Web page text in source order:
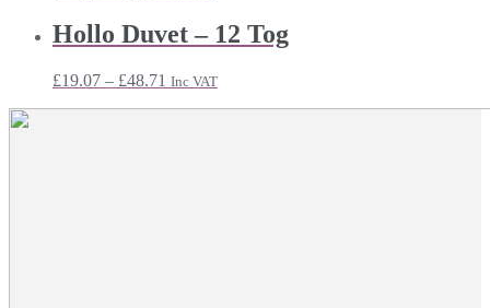
£16.43
through
Hollo Duvet – 12 Tog
£19.07 – £48.71 Price
Inc VAT